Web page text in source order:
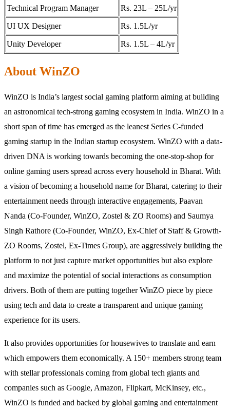
Technical Program Manager Rs. 23L – 25L/yr
UI UX Designer Rs. 1.5L/yr
Unity Developer Rs. 1.5L – 4L/yr
About WinZO
WinZO is India’s largest social gaming platform aiming at building
an astronomical tech-strong gaming ecosystem in India. WinZO in a
short span of time has emerged as the leanest Series C-funded
gaming startup in the Indian startup ecosystem. WinZO with a data-
driven DNA is working towards becoming the one-stop-shop for
online gaming users spread across every household in Bharat. With
a vision of becoming a household name for Bharat, catering to their
entertainment needs through interactive engagements, Paavan
Nanda (Co-Founder, WinZO, Zostel & ZO Rooms) and Saumya
Singh Rathore (Co-Founder, WinZO, Ex-Chief of Staff & Growth-
ZO Rooms, Zostel, Ex-Times Group), are aggressively building the
platform to not just capture market opportunities but also explore
and maximize the potential of social interactions as consumption
drivers. Both of them are putting together WinZO piece by piece
using tech and data to create a transparent and unique gaming
experience for its users.
It also provides opportunities for housewives to translate and earn
which empowers them economically. A 150+ members strong team
with stellar professionals coming from global tech giants and
companies such as Google, Amazon, Flipkart, McKinsey, etc.,
WinZO is funded and backed by global gaming and entertainment